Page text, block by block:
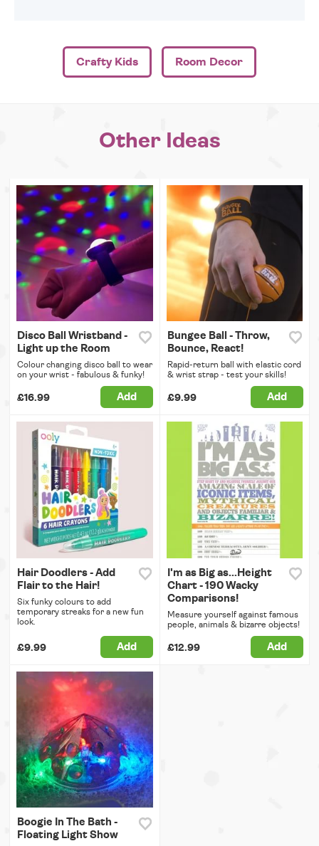
Crafty Kids Room Decor
Other Ideas
Disco Ball Wristband -
Light up the Room
Colour changing disco ball to wear
on your wrist - fabulous & funky!
£16.99 Add
Bungee Ball - Throw,
Bounce, React!
Rapid-return ball with elastic cord
& wrist strap - test your skills!
£9.99 Add
Hair Doodlers - Add
Flair to the Hair!
Six funky colours to add
temporary streaks for a new fun
look.
£9.99 Add
I'm as Big as...Height
Chart - 190 Wacky
Comparisons!
Measure yourself against famous
people, animals & bizarre objects!
£12.99 Add
Boogie In The Bath -
Floating Light Show